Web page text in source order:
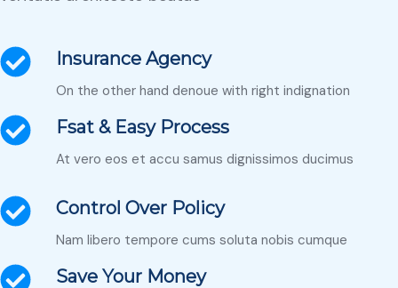
Insurance Agency
On the other hand denoue with right indignation
Fsat & Easy Process
At vero eos et accu samus dignissimos ducimus
Control Over Policy
Nam libero tempore cums soluta nobis cumque
Save Your Money